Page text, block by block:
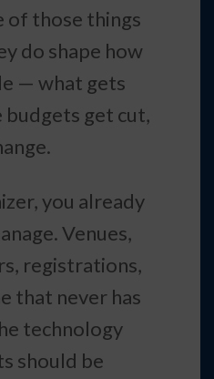
of those things
do shape how
— what gets
get cut,
you already
Venues,
registrations,
that never has
technology
should be